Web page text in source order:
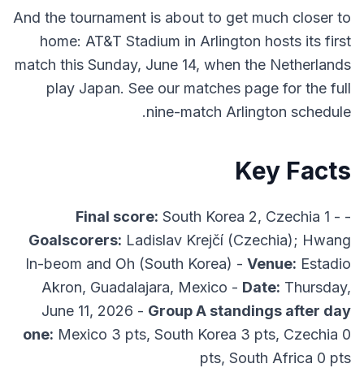
And the tournament is about to get much closer to
home: AT&T Stadium in Arlington hosts its first
match this Sunday, June 14, when the Netherlands
play Japan. See our matches page for the full
nine-match Arlington schedule.
Key Facts
-
Final score: South Korea 2, Czechia 1 -
Goalscorers: Ladislav Krejčí (Czechia); Hwang
In-beom and Oh (South Korea) - Venue: Estadio
Akron, Guadalajara, Mexico - Date: Thursday,
June 11, 2026 - Group A standings after day
one: Mexico 3 pts, South Korea 3 pts, Czechia 0
pts, South Africa 0 pts